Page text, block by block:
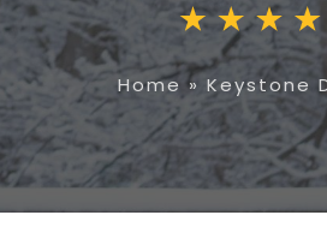
Home » Keystone